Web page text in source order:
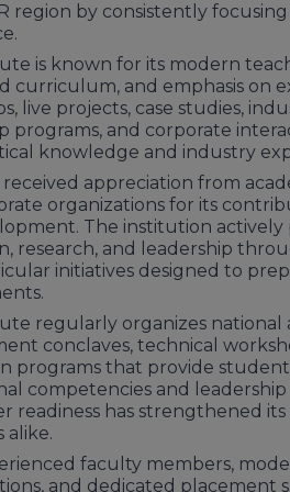
oriented curriculum,
network, GNIOT Institute of
choice for students pursuing
Noida.v
region by consistently
is known for its modern
curriculum, and emphasis on
live projects, case studies,
programs, and corporate
knowledge and industry
received appreciation from
organizations for its
The institution
research, and leadership
initiatives designed to
regularly organizes
conclaves, technical
programs that provide
competencies and
readiness has strengthened
alike.
faculty members,
and dedicated placement